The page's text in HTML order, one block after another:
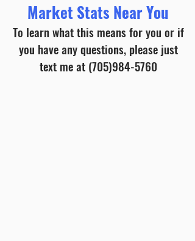
Market Stats Near You
To learn what this means for you or if
you have any questions, please just
text me at (705)984-5760